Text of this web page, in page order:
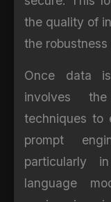
the quality of
the
Once data
involves
techniques to
prompt
particularly
language